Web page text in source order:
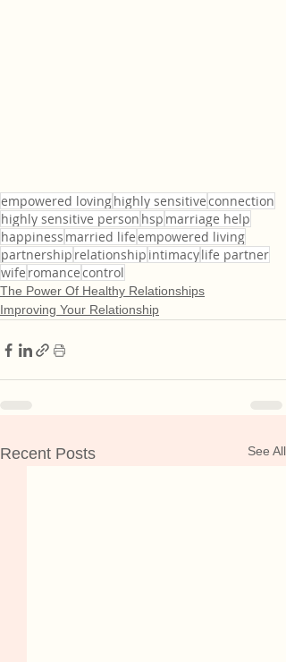
empowered lovinghighly sensitiveconnection
highly sensitive person hsp marriage help
happiness married lifeempowered living
partnership relationship intimacylife partner
wife romancecontrol
The Power Of Healthy Relationships
Improving Your Relationship
Recent Posts See All